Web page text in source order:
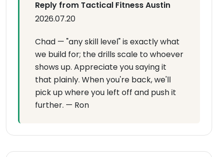
Reply from Tactical Fitness Austin
2026.07.20
Chad — "any skill level" is exactly what
we build for; the drills scale to whoever
shows up. Appreciate you saying it
that plainly. When you're back, we'll
pick up where you left off and push it
further. — Ron